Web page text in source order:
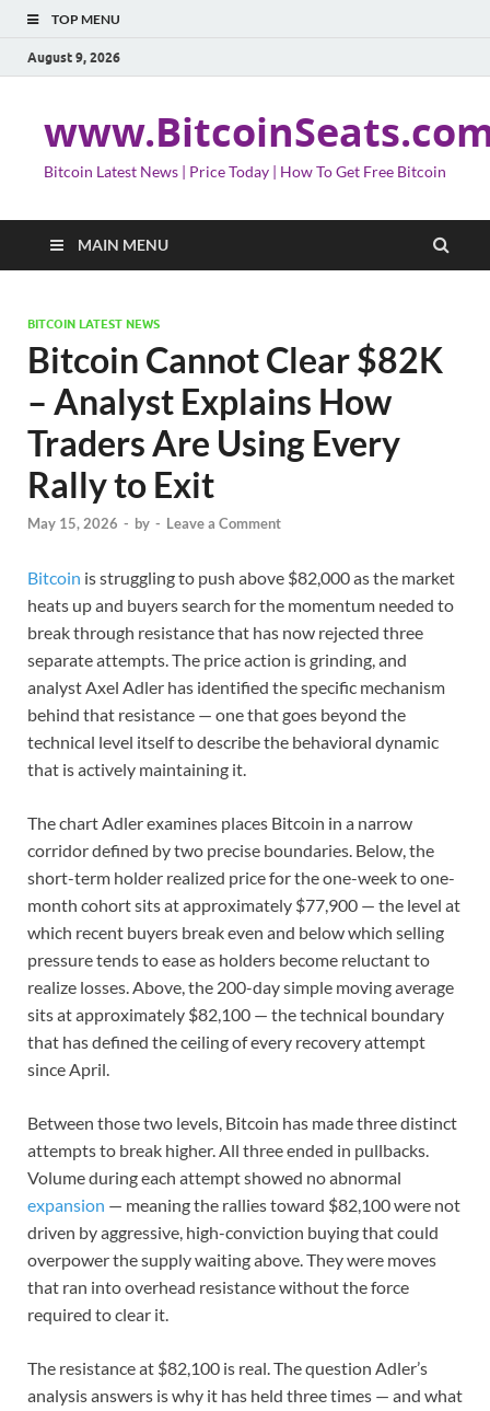
TOP MENU
August 9, 2026
Bitcoin Latest News | Price Today | How To Get Free Bitcoin
MAIN MENU
BITCOIN LATEST NEWS
Bitcoin Cannot Clear $82K
– Analyst Explains How
Traders Are Using Every
Rally to Exit
May 15, 2026 - by - Leave a Comment
Bitcoin is struggling to push above $82,000 as the market
heats up and buyers search for the momentum needed to
break through resistance that has now rejected three
separate attempts. The price action is grinding, and
analyst Axel Adler has identified the specific mechanism
behind that resistance — one that goes beyond the
technical level itself to describe the behavioral dynamic
that is actively maintaining it.
The chart Adler examines places Bitcoin in a narrow
corridor defined by two precise boundaries. Below, the
short-term holder realized price for the one-week to one-
month cohort sits at approximately $77,900 — the level at
which recent buyers break even and below which selling
pressure tends to ease as holders become reluctant to
realize losses. Above, the 200-day simple moving average
sits at approximately $82,100 — the technical boundary
that has defined the ceiling of every recovery attempt
since April.
Between those two levels, Bitcoin has made three distinct
attempts to break higher. All three ended in pullbacks.
Volume during each attempt showed no abnormal
expansion — meaning the rallies toward $82,100 were not
driven by aggressive, high-conviction buying that could
overpower the supply waiting above. They were moves
that ran into overhead resistance without the force
required to clear it.
The resistance at $82,100 is real. The question Adler’s
analysis answers is why it has held three times — and what